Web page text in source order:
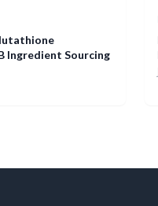
Ingredient Sourcing